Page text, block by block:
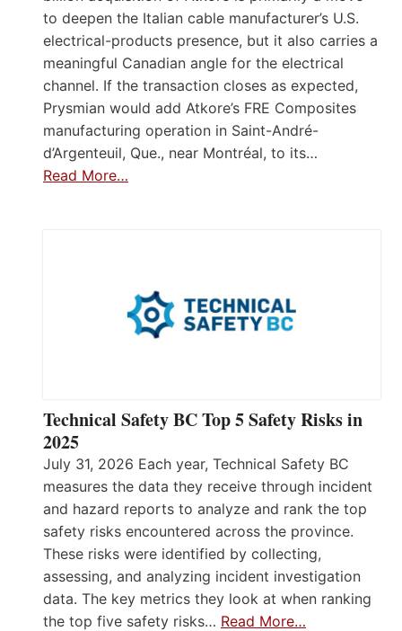
to deepen the Italian cable manufacturer’s U.S.
electrical-products presence, but it also carries a
meaningful Canadian angle for the electrical
channel. If the transaction closes as expected,
Prysmian would add Atkore’s FRE Composites
manufacturing operation in Saint-André-
d’Argenteuil, Que., near Montréal, to its…
Read More…
Technical Safety BC Top 5 Safety Risks in
2025
July 31, 2026 Each year, Technical Safety BC
measures the data they receive through incident
and hazard reports to analyze and rank the top
safety risks encountered across the province.
These risks were identified by collecting,
assessing, and analyzing incident investigation
data. The key metrics they look at when ranking
the top five safety risks… Read More…